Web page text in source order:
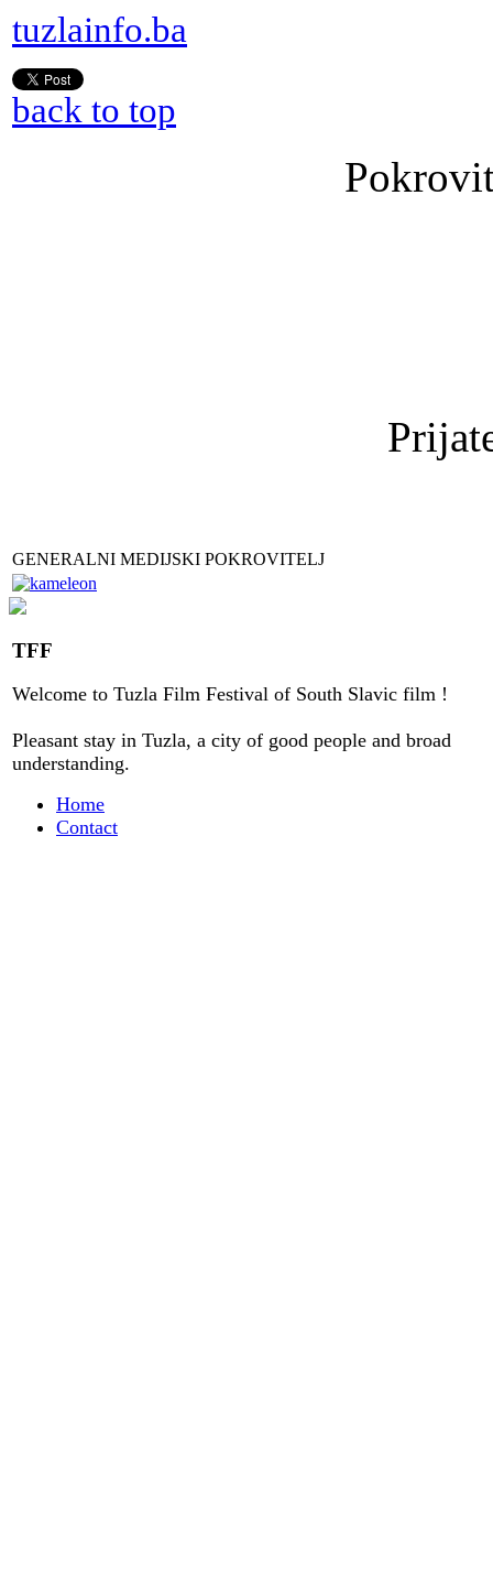
tuzlainfo.ba
back to top
GENERALNI MEDIJSKI POKROVITELJ
TFF
Welcome to Tuzla Film Festival of South Slavic film !
Pleasant stay in Tuzla, a city of good people and broad
understanding.
Home
Contact